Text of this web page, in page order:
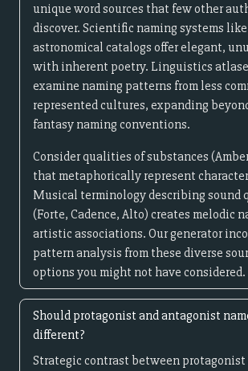
unique word sources that few other
discover. Scientific naming systems
astronomical catalogs offer elegant,
with inherent poetry. Linguistics
examine naming patterns from less
represented cultures, expanding
fantasy naming conventions.
Consider qualities of substances
that metaphorically represent
Musical terminology describing sound
(Forte, Cadence, Alto) creates melodic
artistic associations. Our generator
pattern analysis from these diverse
options you might not have considered.
Should protagonist and antagonist
different?
Strategic contrast between protagonist